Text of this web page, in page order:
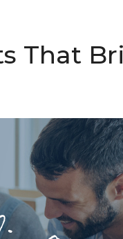
That